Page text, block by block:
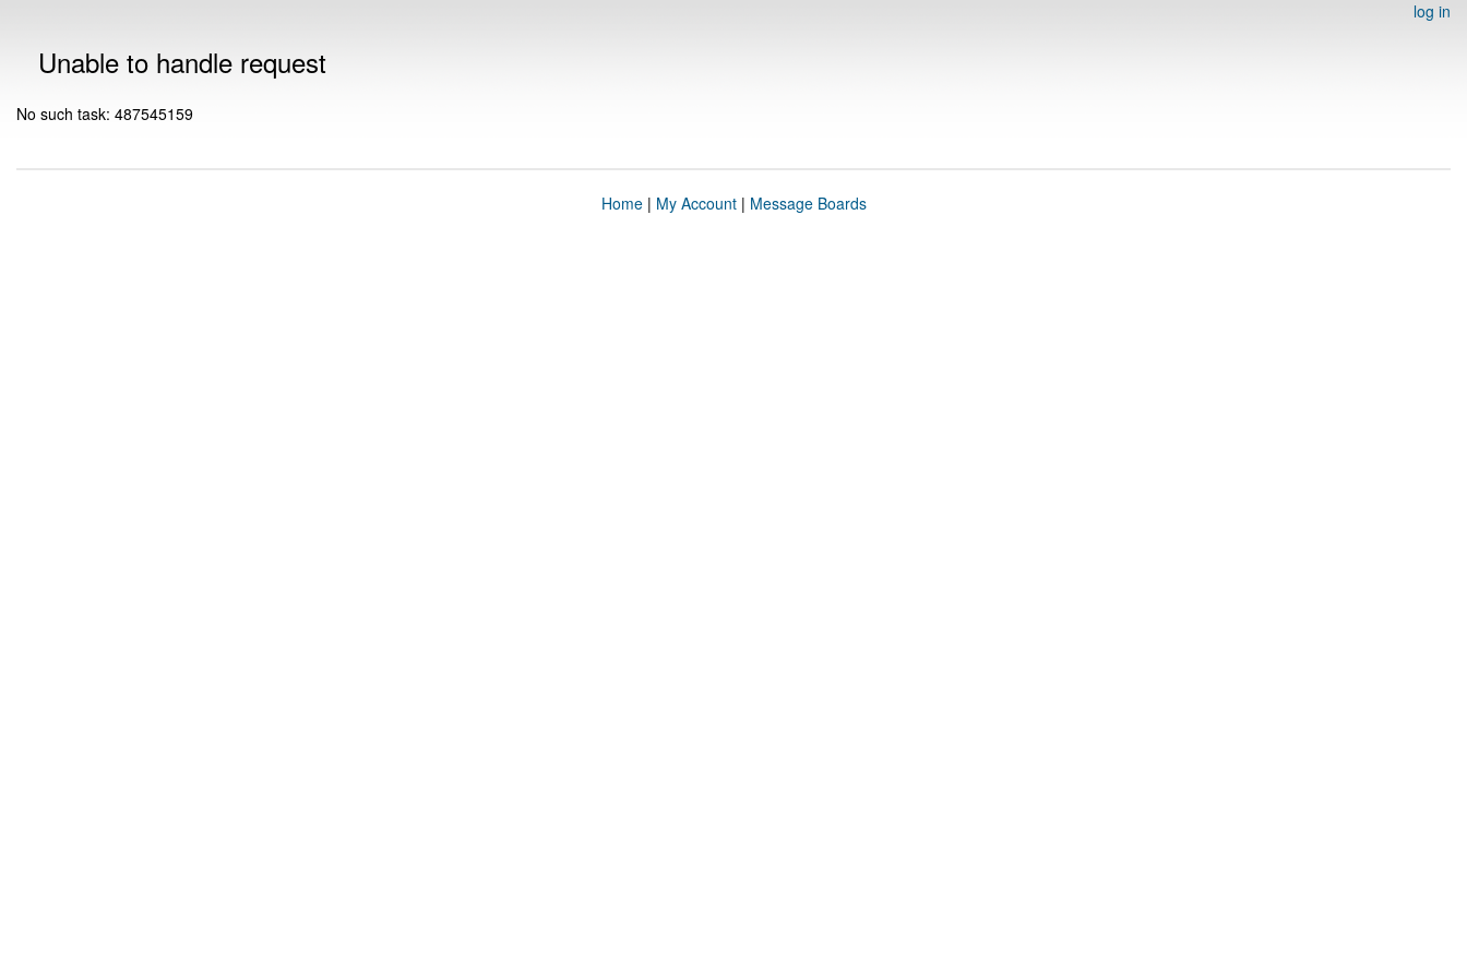
log in
Unable to handle request
No such task: 487545159
Home| My Account| Message Boards